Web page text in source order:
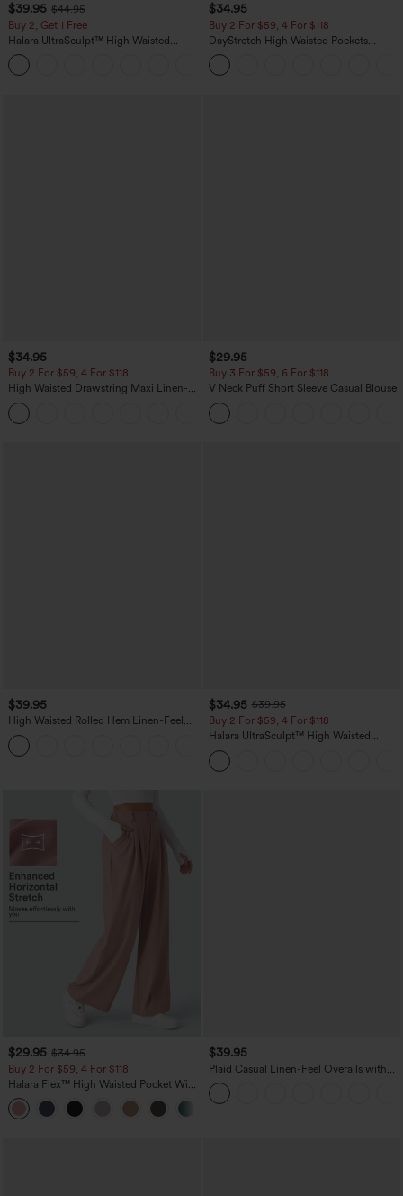
$39.95 $44.95
Buy 2, Get 1 Free
Halara UltraSculpt™ High Waisted
Scrunch Butt Lifting Tummy Control
Pocket Shaping Training Leggings
$34.95
Buy 2 For $59, 4 For $118
DayStretch High Waisted Pockets
Straight Leg Casual Pants
$34.95
Buy 2 For $59, 4 For $118
High Waisted Drawstring Maxi Linen-
Feel Casual Skirt
$29.95
Buy 3 For $59, 6 For $118
V Neck Puff Short Sleeve Casual Blouse
$39.95
High Waisted Rolled Hem Linen-Feel
Resort Shorts 5'' with Pockets
$34.95 $39.95
Buy 2 For $59, 4 For $118
Halara UltraSculpt™ High Waisted
Tummy Control Pocket Shaping
Training Leggings
$29.95 $34.95
Buy 2 For $59, 4 For $118
Halara Flex™ High Waisted Pocket Wide
Leg Waffle Work Pants
$39.95
Plaid Casual Linen-Feel Overalls with
Pockets